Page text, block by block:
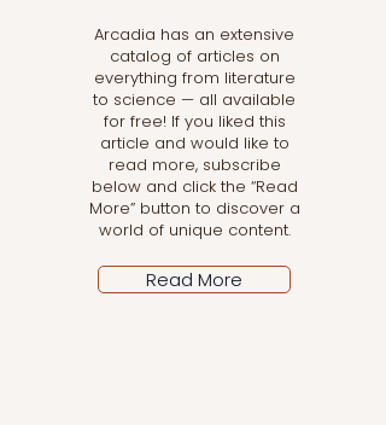
Arcadia has an extensive
catalog of articles on
everything from literature
to science — all available
for free! If you liked this
article and would like to
read more, subscribe
below and click the “Read
More” button to discover a
world of unique content.
Read More